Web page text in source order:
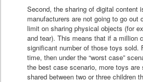
Second, the sharing of digital content
manufacturers are not going to go out
limit on sharing physical objects (for
and tear). This means that if a million
significant number of those toys sold.
time, then under the “worst case”
the best case scenario, more toys
shared between two or three children